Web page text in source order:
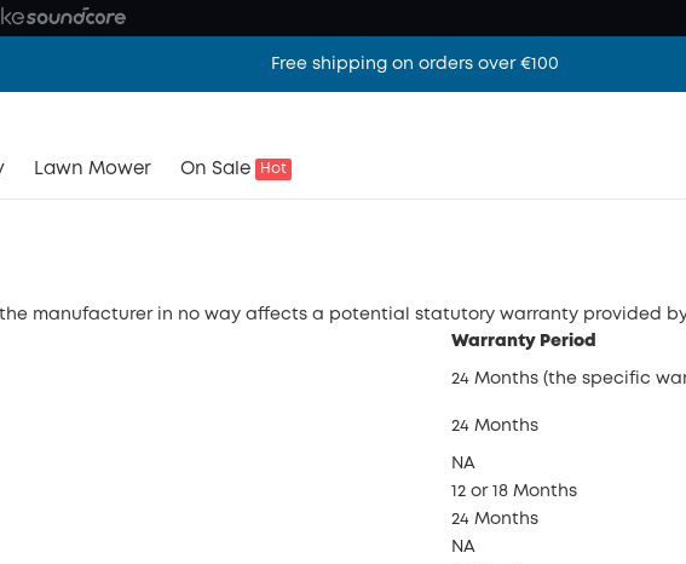
Free shipping on orders over €100
Lawn Mower On Sale Hot
manufacturer in no way affects a potential statutory warranty provided
Warranty Period
24 Months (the specific
24 Months
NA
12 or 18 Months
24 Months
NA